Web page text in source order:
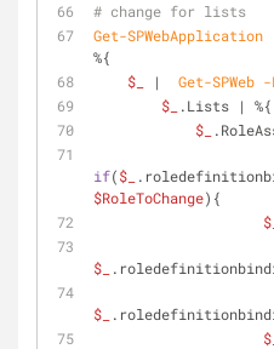
# change for lists
Get-SPWebApplication
%{
$_
| Get-SPWeb -
$_
.Lists | %{
$_
if($_
$RoleToChange){
$_
$_
$_
$_